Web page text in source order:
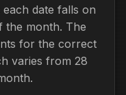
date falls on
the month. The
for the correct
varies from 28